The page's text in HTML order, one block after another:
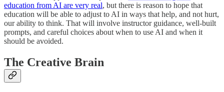
education from AI are very real, but there is reason to hope that
education will be able to adjust to AI in ways that help, and not hurt,
our ability to think. That will involve instructor guidance, well-built
prompts, and careful choices about when to use AI and when it
should be avoided.
The Creative Brain